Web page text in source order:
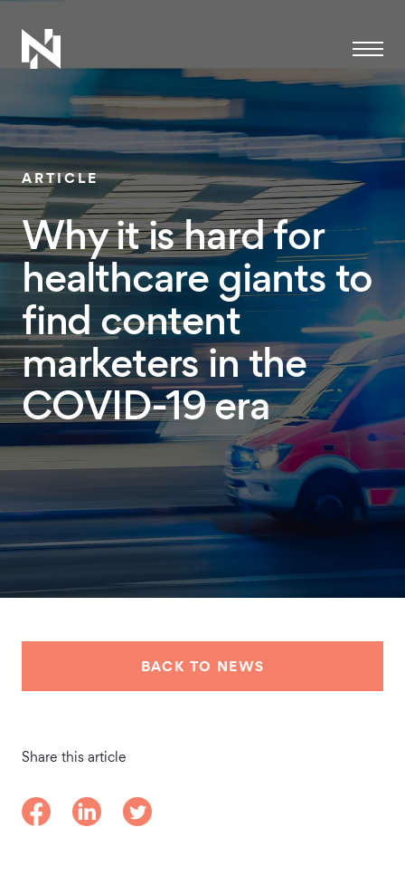
ARTICLE
Why it is hard for
healthcare giants to
find content
marketers in the
COVID-19 era
BACK TO NEWS
Share this article
Share on Facebook
Share on LinkedIn
Share on Twitter